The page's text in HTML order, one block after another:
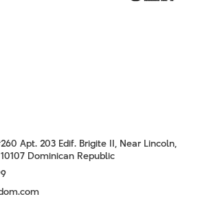
Apt. 203 Edif. Brigite II, Near Lincoln,
Dominican Republic